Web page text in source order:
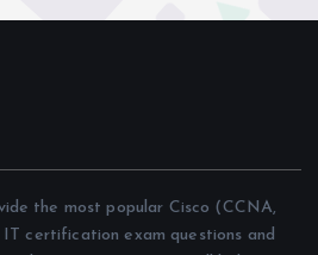
the most popular Cisco (CCNA,
IT certification exam questions and